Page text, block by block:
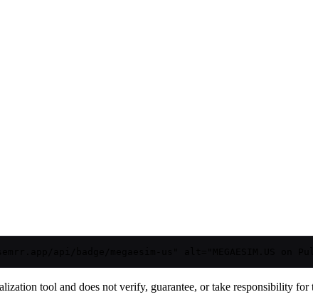
tool and does not verify, guarantee, or take responsibility